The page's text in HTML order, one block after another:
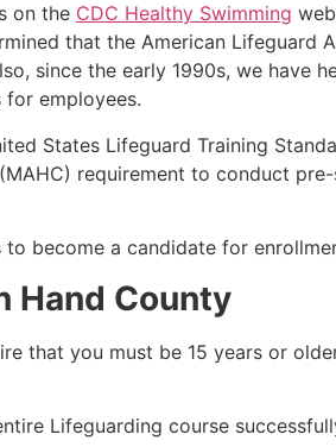
on the CDC Healthy Swimming
that the American
since the early 1990s, we have
for employees.
States Lifeguard Training
requirement to conduct
become a candidate for
Hand County
that you must be 15 years or
Lifeguarding course